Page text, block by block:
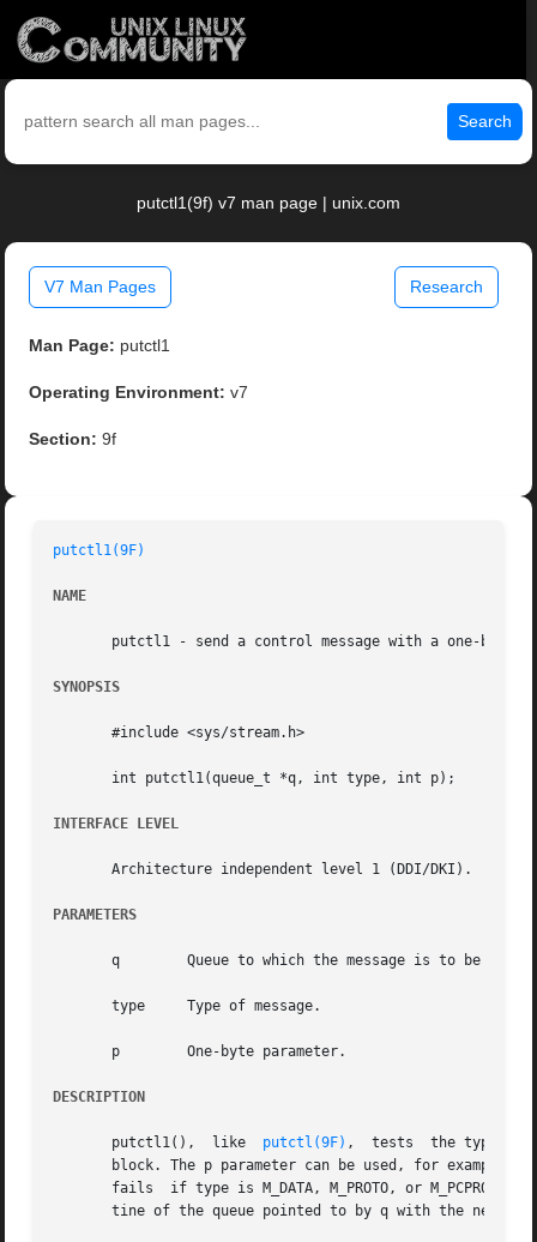
Search
putctl1(9f) v7 man page | unix.com
V7 Man Pages Research
Man Page: putctl1
Operating Environment: v7
Section: 9f
putctl1(9F)
NAME
putctl1 - send a control message with a one-byte
SYNOPSIS
       #include <sys/stream.h>
       int putctl1(queue_t *q, int type, int p);
INTERFACE LEVEL
       Architecture independent level 1 (DDI/DKI).
PARAMETERS
       q	Queue to which the message is to be sent.
       type	Type of message.
       p	One-byte parameter.
DESCRIPTION
       putctl1(),  like
putctl(9F) ,  tests  the type
block. The p parameter can be used, for example,
fails  if type is M_DATA, M_PROTO, or M_PCPROTO,
tine of the queue pointed to by q with the newly